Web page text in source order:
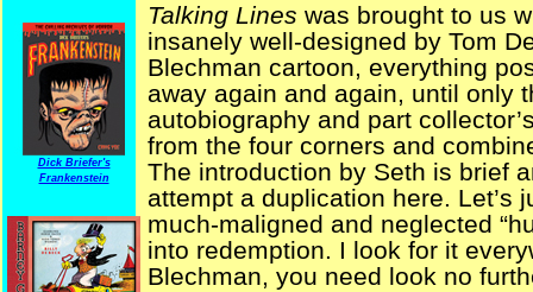
Dick Briefer's
Frankenstein
Talking Lines was brought to us
insanely well-designed by Tom
Blechman cartoon, everything
away again and again, until only
autobiography and part
from the four corners and
The introduction by Seth is brief
attempt a duplication here. Let’s
much-maligned and neglected
into redemption. I look for it
Blechman, you need look no